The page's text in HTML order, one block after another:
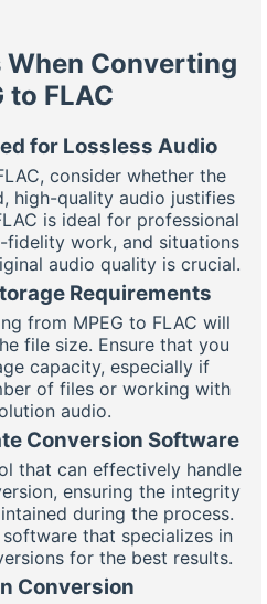
Converting
to FLAC
for Lossless Audio
consider whether the
high-quality audio justifies
is ideal for professional
fidelity work, and situations
audio quality is crucial.
Requirements
from MPEG to FLAC will
file size. Ensure that you
capacity, especially if
of files or working with
audio.
Conversion Software
that can effectively handle
ensuring the integrity
during the process.
that specializes in
for the best results.
Conversion